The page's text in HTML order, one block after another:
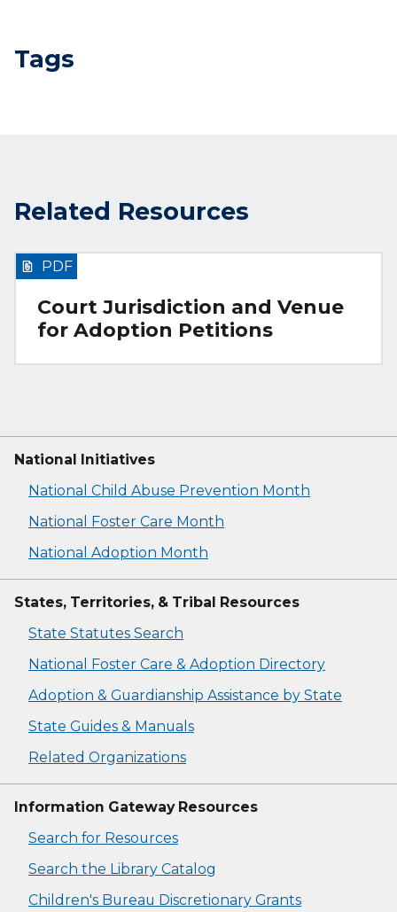
Tags
Related Resources
Court Jurisdiction and Venue
for Adoption Petitions
PDF
National Initiatives
National Child Abuse Prevention Month
National Foster Care Month
National Adoption Month
States, Territories, & Tribal Resources
State Statutes Search
National Foster Care & Adoption Directory
Adoption & Guardianship Assistance by State
State Guides & Manuals
Related Organizations
Information Gateway Resources
Search for Resources
Search the Library Catalog
Children's Bureau Discretionary Grants